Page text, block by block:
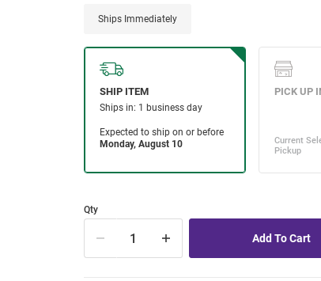
Ships Immediately
Qty